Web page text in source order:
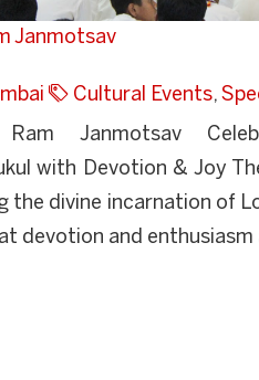
Janmotsav
Cultural Events,
Ram Janmotsav
with Devotion & Joy
the divine incarnation of
devotion and enthusiasm